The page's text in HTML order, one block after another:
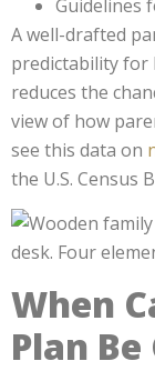
Guidelines
A well-drafted
predictability for
reduces the
view of how
see this data on
the U.S. Census
When
Plan